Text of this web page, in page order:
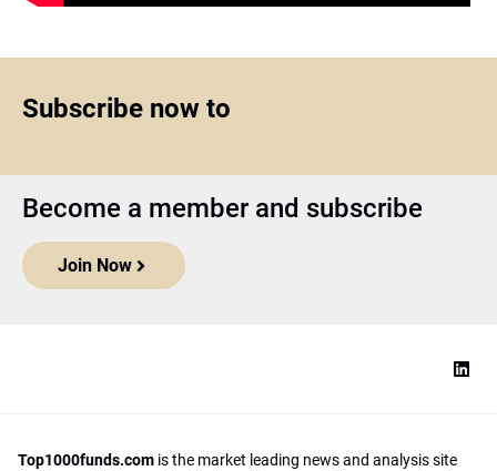
Subscribe now to
Become a member and subscribe
Join Now
Top1000funds.com is the market leading news and analysis site